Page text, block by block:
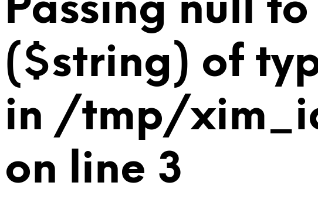
Passing null
($string) of
in /tmp/
on line 3